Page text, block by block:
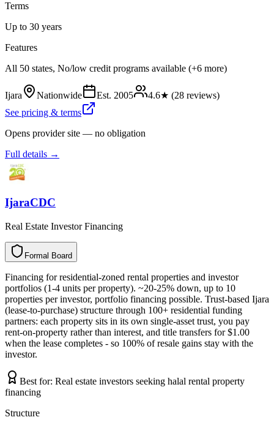
Terms
Up to 30 years
Features
All 50 states, No/low credit programs available (+6 more)
Ijara Nationwide Est. 2005 4.6★ (28 reviews)
See pricing & terms
Opens provider site — no obligation
Full details →
IjaraCDC
Real Estate Investor Financing
Formal Board
l
a
m
r
o
F d
r
a
o
B
Financing for residential-zoned rental properties and investor
portfolios (1-4 units per property). ~20-25% down, up to 10
properties per investor, portfolio financing possible. Trust-based Ijara
(lease-to-purchase) structure through 100+ residential funding
partners: each property sits in its own single-asset trust, you pay
rent-on-property rather than interest, and title transfers for $1.00
when the lease completes - so 100% of resale gains stay with the
investor.
Best for: Real estate investors seeking halal rental property
financing
Structure